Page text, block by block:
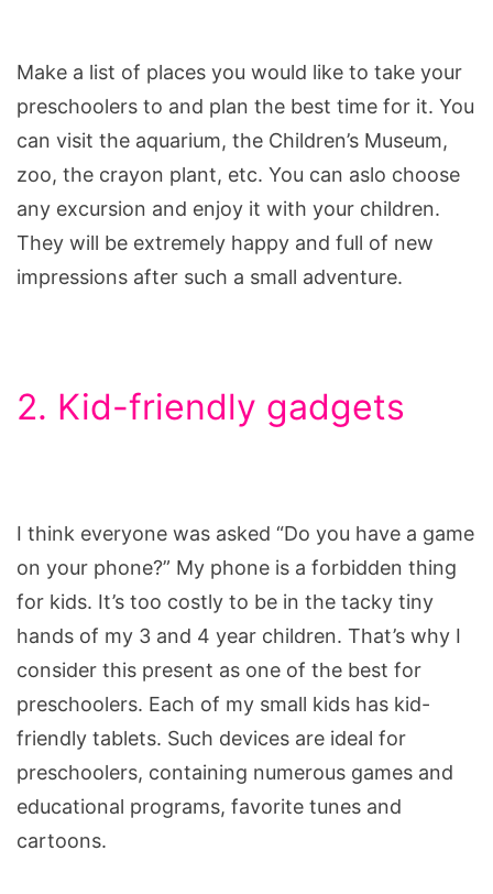
Make a list of places you would like to take your
preschoolers to and plan the best time for it. You
can visit the aquarium, the Children’s Museum,
zoo, the crayon plant, etc. You can aslo choose
any excursion and enjoy it with your children.
They will be extremely happy and full of new
impressions after such a small adventure.
2. Kid-friendly gadgets
I think everyone was asked “Do you have a game
on your phone?” My phone is a forbidden thing
for kids. It’s too costly to be in the tacky tiny
hands of my 3 and 4 year children. That’s why I
consider this present as one of the best for
preschoolers. Each of my small kids has kid-
friendly tablets. Such devices are ideal for
preschoolers, containing numerous games and
educational programs, favorite tunes and
cartoons.